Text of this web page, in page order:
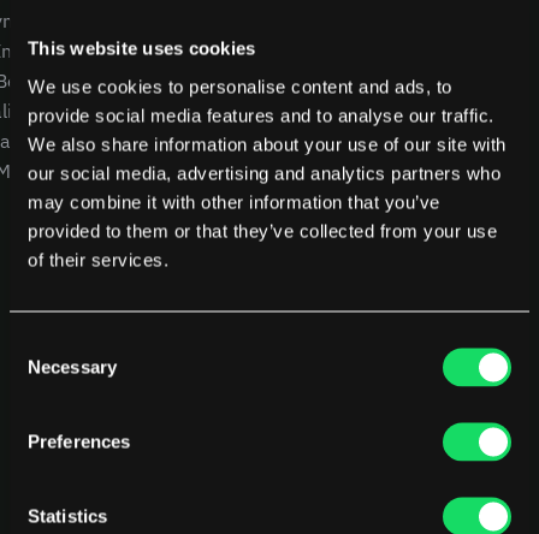
This website uses cookies
We use cookies to personalise content and ads, to
provide social media features and to analyse our traffic.
We also share information about your use of our site with
our social media, advertising and analytics partners who
may combine it with other information that you’ve
provided to them or that they’ve collected from your use
of their services.
Selection
Necessary
Preferences
Statistics
Haystack
Jellyfish
FarosAI
Customers
Sources
Pricing
NEW
CTOs
CFOs
Product Leaders
Engineering Managers
Investors
Compare Pensero
Other resources
Glossary